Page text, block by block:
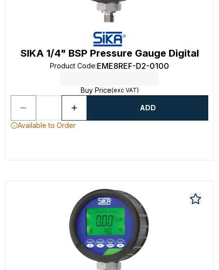
SIKA 1/4" BSP Pressure Gauge Digital
Product Code:EME8REF-D2-0100
Buy Price(exc VAT)
ADD
Available to Order